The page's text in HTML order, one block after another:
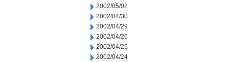
2002/05/02
2002/04/30
2002/04/29
2002/04/26
2002/04/25
2002/04/24